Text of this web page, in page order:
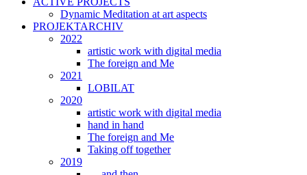
Dynamic Meditation at art aspects
PROJEKTARCHIV
2022
artistic work with digital media
The foreign and Me
2021
LOBILAT
2020
artistic work with digital media
hand in hand
The foreign and Me
Taking off together
2019